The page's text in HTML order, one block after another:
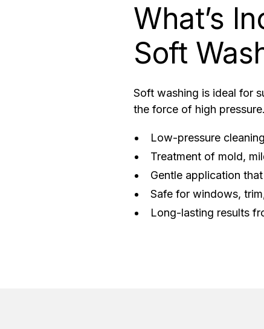
What’s
Soft
Soft washing is ideal for
the force of high pressure.
Low-pressure
Treatment of mold,
Gentle application
Safe for windows,
Long-lasting results